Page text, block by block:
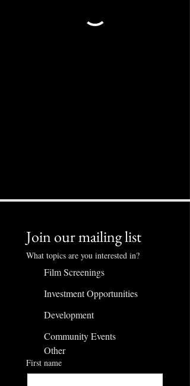
Join our mailing list
What topics are you interested in?
Film Screenings
Investment Opportunities
Development
Community Events
Other
First name